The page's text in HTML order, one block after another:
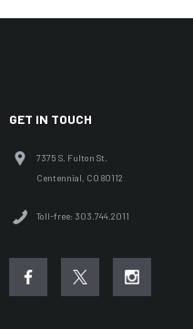
GET IN TOUCH
7375 S. Fulton St.
Centennial, CO 80112
Toll-free: 303.744.2011